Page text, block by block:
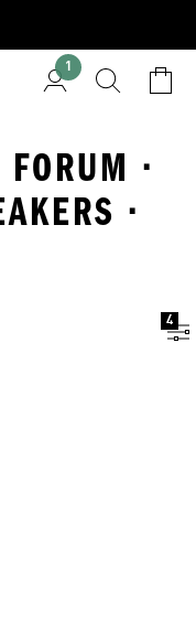
1
·
·
4